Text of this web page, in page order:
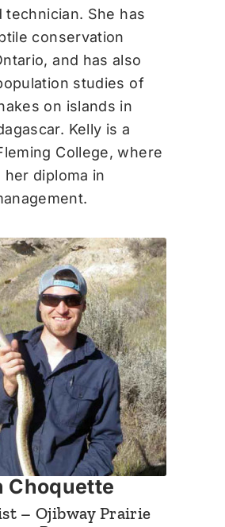
technician. She has
conservation
and has also
studies of
on islands in
Kelly is a
College, where
diploma in
Choquette
– Ojibway Prairie